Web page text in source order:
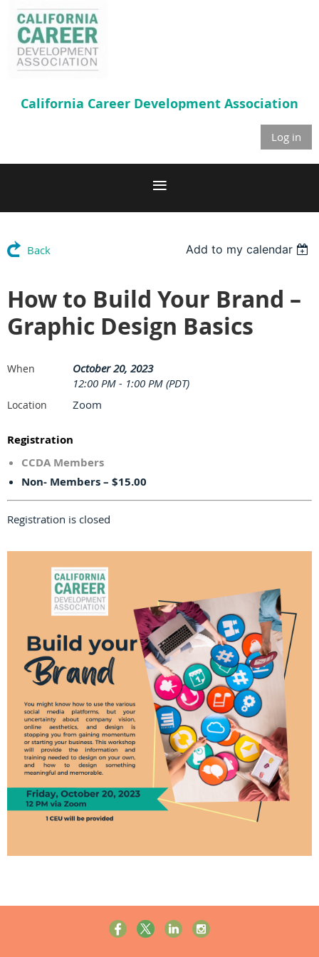
California Career Development Association
Log in
Back Add to my calendar
How to Build Your Brand –
Graphic Design Basics
When
October 20, 2023
12:00 PM - 1:00 PM (PDT)
Location Zoom
Registration
CCDA Members
Non- Members – $15.00
Registration is closed